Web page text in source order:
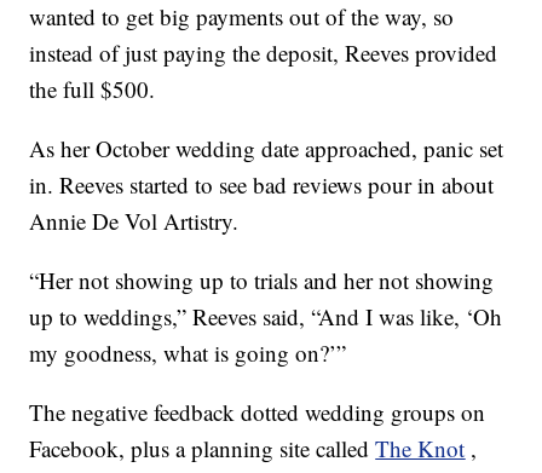
wanted to get big payments out of the way, so
instead of just paying the deposit, Reeves provided
the full $500.
As her October wedding date approached, panic set
in. Reeves started to see bad reviews pour in about
Annie De Vol Artistry.
“Her not showing up to trials and her not showing
up to weddings,” Reeves said, “And I was like, ‘Oh
my goodness, what is going on?’”
The negative feedback dotted wedding groups on
Facebook, plus a planning site called The Knot ,